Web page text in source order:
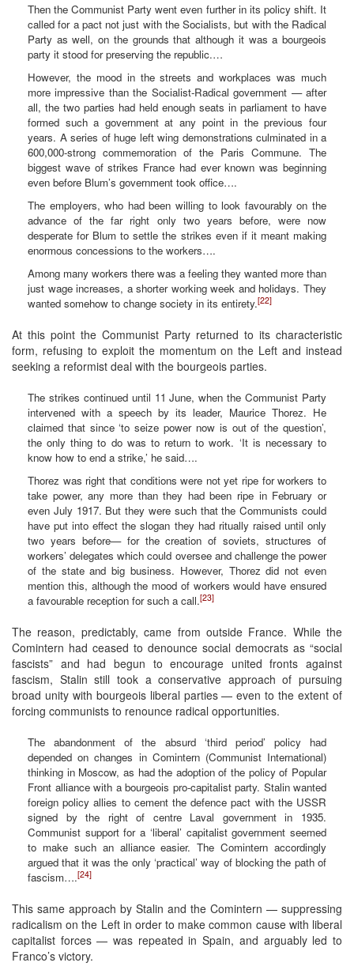
Then the Communist Party went even further in its policy shift. It
called for a pact not just with the Socialists, but with the Radical
Party as well, on the grounds that although it was a bourgeois
party it stood for preserving the republic.…
However, the mood in the streets and workplaces was much
more impressive than the Socialist-Radical government — after
all, the two parties had held enough seats in parliament to have
formed such a government at any point in the previous four
years. A series of huge left wing demonstrations culminated in a
600,000-strong commemoration of the Paris Commune. The
biggest wave of strikes France had ever known was beginning
even before Blum’s government took office….
The employers, who had been willing to look favourably on the
advance of the far right only two years before, were now
desperate for Blum to settle the strikes even if it meant making
enormous concessions to the workers….
Among many workers there was a feeling they wanted more than
just wage increases, a shorter working week and holidays. They
wanted somehow to change society in its entirety.[22]
At this point the Communist Party returned to its characteristic
form, refusing to exploit the momentum on the Left and instead
seeking a reformist deal with the bourgeois parties.
The strikes continued until 11 June, when the Communist Party
intervened with a speech by its leader, Maurice Thorez. He
claimed that since ‘to seize power now is out of the question’,
the only thing to do was to return to work. ‘It is necessary to
know how to end a strike,’ he said….
Thorez was right that conditions were not yet ripe for workers to
take power, any more than they had been ripe in February or
even July 1917. But they were such that the Communists could
have put into effect the slogan they had ritually raised until only
two years before— for the creation of soviets, structures of
workers’ delegates which could oversee and challenge the power
of the state and big business. However, Thorez did not even
mention this, although the mood of workers would have ensured
a favourable reception for such a call.[23]
The reason, predictably, came from outside France. While the
Comintern had ceased to denounce social democrats as “social
fascists” and had begun to encourage united fronts against
fascism, Stalin still took a conservative approach of pursuing
broad unity with bourgeois liberal parties — even to the extent of
forcing communists to renounce radical opportunities.
The abandonment of the absurd ‘third period’ policy had
depended on changes in Comintern (Communist International)
thinking in Moscow, as had the adoption of the policy of Popular
Front alliance with a bourgeois pro-capitalist party. Stalin wanted
foreign policy allies to cement the defence pact with the USSR
signed by the right of centre Laval government in 1935.
Communist support for a ‘liberal’ capitalist government seemed
to make such an alliance easier. The Comintern accordingly
argued that it was the only ‘practical’ way of blocking the path of
fascism….[24]
This same approach by Stalin and the Comintern — suppressing
radicalism on the Left in order to make common cause with liberal
capitalist forces — was repeated in Spain, and arguably led to
Franco’s victory.